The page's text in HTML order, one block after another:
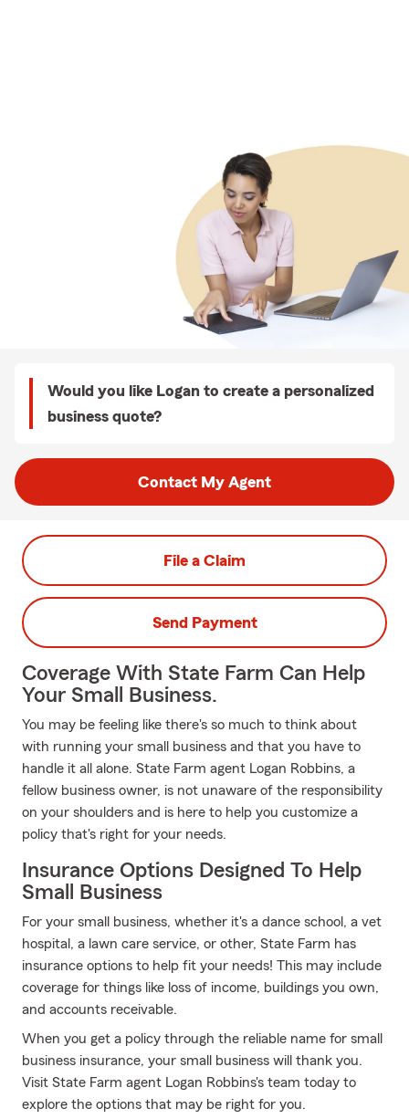
Would you like Logan to create a personalized
business quote?
Contact My Agent
File a Claim
Send Payment
Coverage With State Farm Can Help
Your Small Business.
You may be feeling like there's so much to think about
with running your small business and that you have to
handle it all alone. State Farm agent Logan Robbins, a
fellow business owner, is not unaware of the responsibility
on your shoulders and is here to help you customize a
policy that's right for your needs.
Insurance Options Designed To Help
Small Business
For your small business, whether it's a dance school, a vet
hospital, a lawn care service, or other, State Farm has
insurance options to help fit your needs! This may include
coverage for things like loss of income, buildings you own,
and accounts receivable.
When you get a policy through the reliable name for small
business insurance, your small business will thank you.
Visit State Farm agent Logan Robbins's team today to
explore the options that may be right for you.